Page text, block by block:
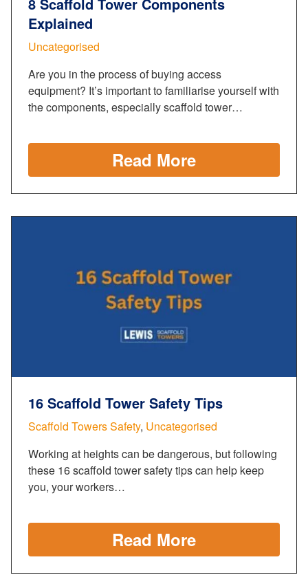
8 Scaffold Tower Components
Explained
Uncategorised
Are you in the process of buying access
equipment? It’s important to familiarise yourself with
the components, especially scaffold tower…
Read More
16 Scaffold Tower Safety Tips
Scaffold Towers Safety, Uncategorised
Working at heights can be dangerous, but following
these 16 scaffold tower safety tips can help keep
you, your workers…
Read More